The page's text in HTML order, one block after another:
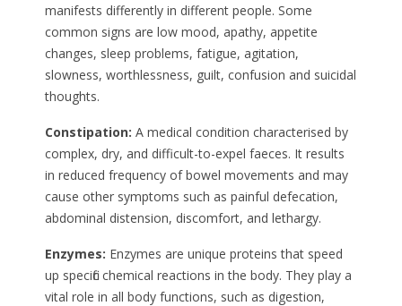
manifests differently in different people. Some
common signs are low mood, apathy, appetite
changes, sleep problems, fatigue, agitation,
slowness, worthlessness, guilt, confusion and suicidal
thoughts.
Constipation: A medical condition characterised by
complex, dry, and difficult-to-expel faeces. It results
in reduced frequency of bowel movements and may
cause other symptoms such as painful defecation,
abdominal distension, discomfort, and lethargy.
Enzymes: Enzymes are unique proteins that speed
up specific chemical reactions in the body. They play a
vital role in all body functions, such as digestion,